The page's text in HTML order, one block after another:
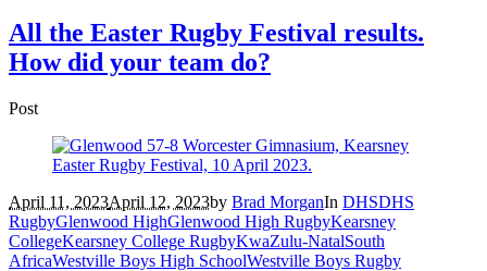
All the Easter Rugby Festival results.
How did your team do?
Post
April 11, 2023April 12, 2023by Brad MorganIn DHSDHS
RugbyGlenwood HighGlenwood High RugbyKearsney
CollegeKearsney College RugbyKwaZulu-NatalSouth
AfricaWestville Boys High SchoolWestville Boys Rugby